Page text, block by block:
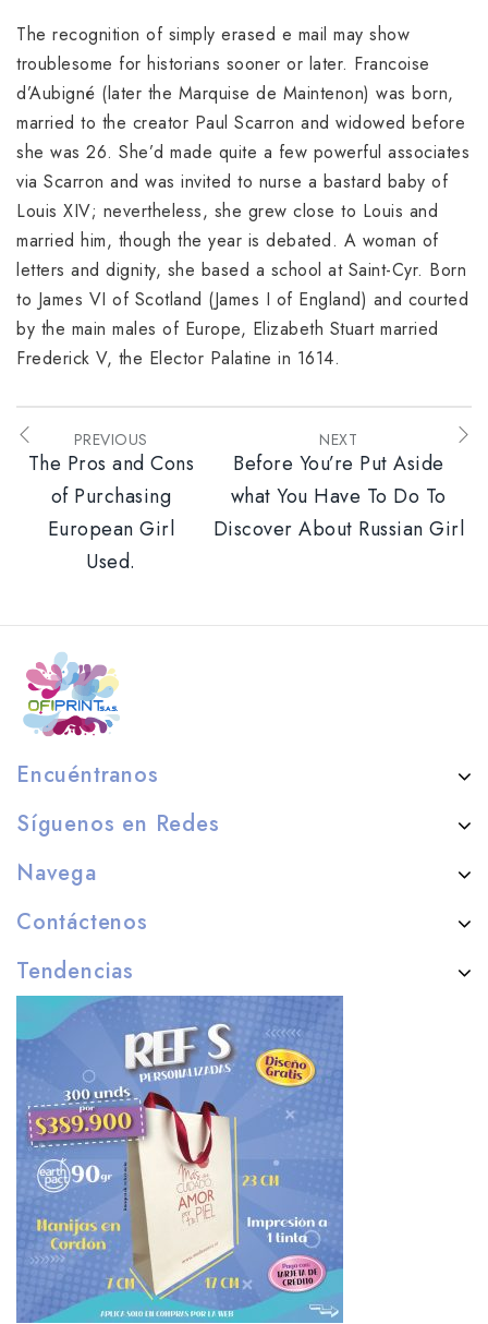
The recognition of simply erased e mail may show
troublesome for historians sooner or later. Francoise
d’Aubigné (later the Marquise de Maintenon) was born,
married to the creator Paul Scarron and widowed before
she was 26. She’d made quite a few powerful associates
via Scarron and was invited to nurse a bastard baby of
Louis XIV; nevertheless, she grew close to Louis and
married him, though the year is debated. A woman of
letters and dignity, she based a school at Saint-Cyr. Born
to James VI of Scotland (James I of England) and courted
by the main males of Europe, Elizabeth Stuart married
Frederick V, the Elector Palatine in 1614.
PREVIOUS
The Pros and Cons
of Purchasing
European Girl
Used.
NEXT
Before You’re Put Aside
what You Have To Do To
Discover About Russian Girl
Encuéntranos
Síguenos en Redes
Navega
Contáctenos
Tendencias